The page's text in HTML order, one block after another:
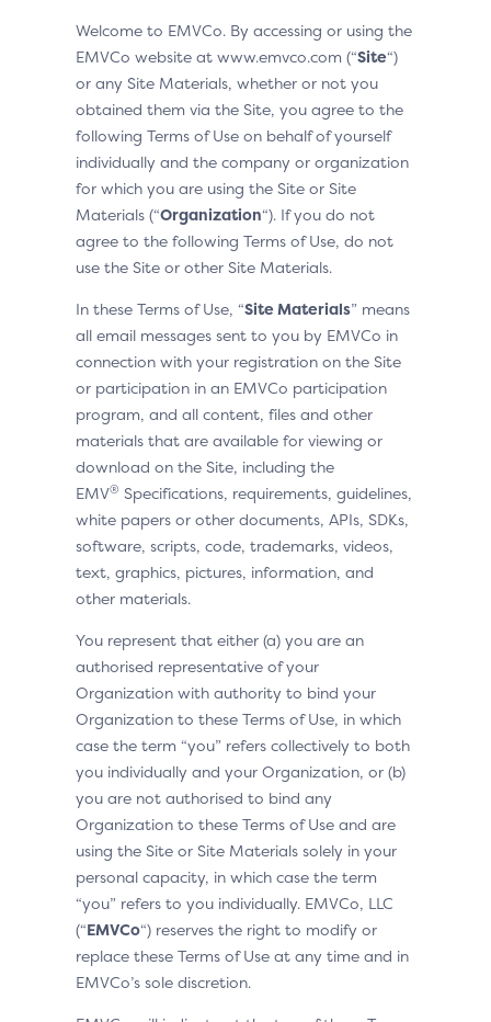
Welcome to EMVCo. By accessing or using the
EMVCo website at www.emvco.com (“Site“)
or any Site Materials, whether or not you
obtained them via the Site, you agree to the
following Terms of Use on behalf of yourself
individually and the company or organization
for which you are using the Site or Site
Materials (“Organization“). If you do not
agree to the following Terms of Use, do not
use the Site or other Site Materials.
In these Terms of Use, “Site Materials” means
all email messages sent to you by EMVCo in
connection with your registration on the Site
or participation in an EMVCo participation
program, and all content, files and other
materials that are available for viewing or
download on the Site, including the
EMV® Specifications, requirements, guidelines,
white papers or other documents, APIs, SDKs,
software, scripts, code, trademarks, videos,
text, graphics, pictures, information, and
other materials.
You represent that either (a) you are an
authorised representative of your
Organization with authority to bind your
Organization to these Terms of Use, in which
case the term “you” refers collectively to both
you individually and your Organization, or (b)
you are not authorised to bind any
Organization to these Terms of Use and are
using the Site or Site Materials solely in your
personal capacity, in which case the term
“you” refers to you individually. EMVCo, LLC
(“EMVCo“) reserves the right to modify or
replace these Terms of Use at any time and in
EMVCo’s sole discretion.